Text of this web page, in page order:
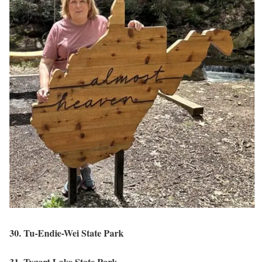
30. Tu-Endie-Wei State Park